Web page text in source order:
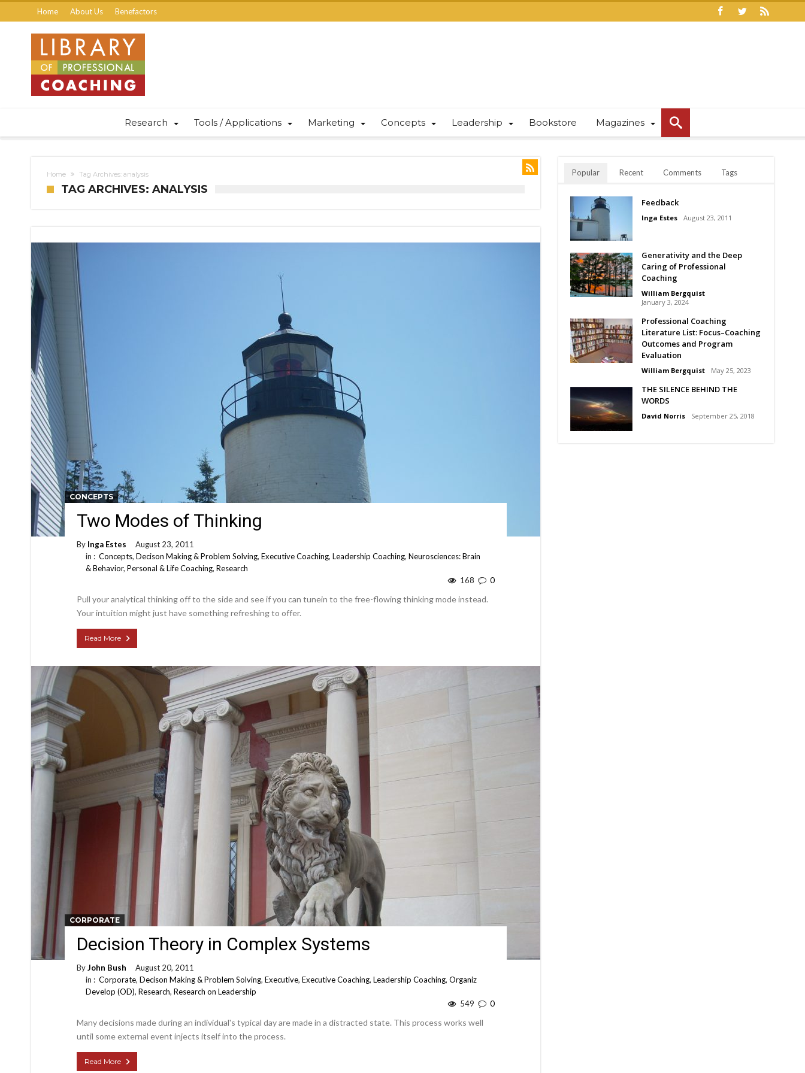
Home About Us Benefactors
Research Tools / Applications Marketing Concepts Leadership Bookstore Magazines
Home Tag Archives: analysis
TAG ARCHIVES: ANALYSIS
CONCEPTS
Two Modes of Thinking
By Inga Estes
August 23, 2011
in : Concepts, Decison Making & Problem Solving, Executive Coaching, Leadership Coaching, Neurosciences: Brain
& Behavior, Personal & Life Coaching, Research
0
168
Pull your analytical thinking off to the side and see if you can tunein to the free-flowing thinking mode instead.
Your intuition might just have something refreshing to offer.
Read More
CORPORATE
Decision Theory in Complex Systems
ByJohn Bush
August 20, 2011
in : Corporate, Decison Making & Problem Solving, Executive, Executive Coaching, Leadership Coaching, Organiz
Develop (OD), Research, Research on Leadership
0
549
Many decisions made during an individual's typical day are made in a distracted state. This process works well
until some external event injects itself into the process.
Read More
Popular Recent Comments Tags
Feedback
Inga Estes August 23, 2011
Generativity and the Deep
Caring of Professional
Coaching
William Bergquist
January 3, 2024
Professional Coaching
Literature List: Focus–Coaching
Outcomes and Program
Evaluation
William Bergquist May 25, 2023
THE SILENCE BEHIND THE
WORDS
David Norris September 25, 2018